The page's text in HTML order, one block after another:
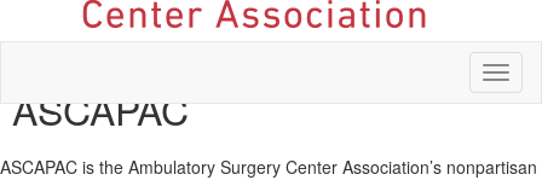
ASCAPAC
ASCAPAC is the Ambulatory Surgery Center Association’s nonpartisan